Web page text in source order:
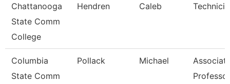
Chattanooga
State Comm
College
Hendren Caleb
Columbia
State Comm
Pollack Michael
Professor